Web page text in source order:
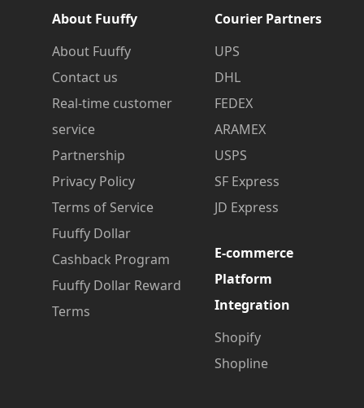
About Fuuffy
About Fuuffy
Contact us
Real-time customer
service
Partnership
Privacy Policy
Terms of Service
Fuuffy Dollar
Cashback Program
Fuuffy Dollar Reward
Terms
Courier Partners
UPS
DHL
FEDEX
ARAMEX
USPS
SF Express
JD Express
E-commerce
Platform
Integration
Shopify
Shopline